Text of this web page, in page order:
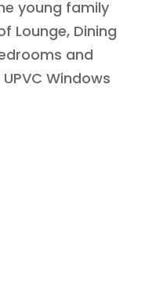
young family
Lounge, Dining
and
Windows